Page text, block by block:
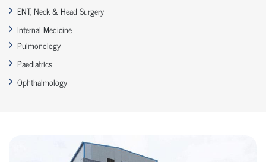
ENT, Neck & Head Surgery
Internal Medicine
Pulmonology
Paediatrics
Ophthalmology